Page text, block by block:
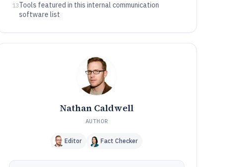
13Tools featured in this internal communication
software list
Nathan Caldwell
AUTHOR
Editor Fact Checker